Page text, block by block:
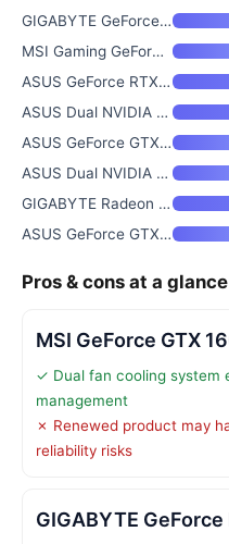
GIGABYTE GeForce RTX 5060 WIND
MSI Gaming GeForce GTX 1660 Su
ASUS GeForce RTX 5080 OC Editi
ASUS Dual NVIDIA GeForce RTX 5
ASUS GeForce GTX 1060 6GB Dual
ASUS Dual NVIDIA GeForce RTX 3
GIGABYTE Radeon RX 9070 XT Gam
ASUS GeForce GTX 1660 Ti 6GB P
Pros & cons at a glance
MSI GeForce GTX
✓ Dual fan cooling system
management
✗ Renewed product may
reliability risks
GIGABYTE